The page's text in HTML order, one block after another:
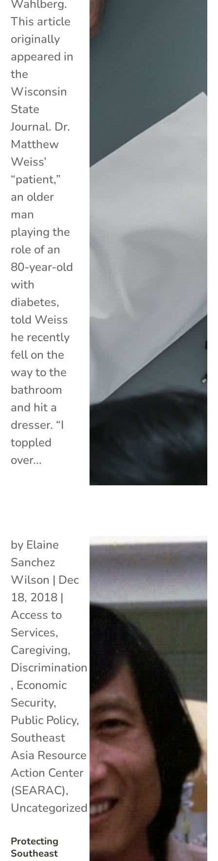
Wahlberg.
This article
originally
appeared in
the
Wisconsin
State
Journal. Dr.
Matthew
Weiss’
“patient,”
an older
man
playing the
role of an
80-year-old
with
diabetes,
told Weiss
he recently
fell on the
way to the
bathroom
and hit a
dresser. “I
toppled
over...
Protecting
Southeast
by Elaine
Sanchez
Wilson | Dec
18, 2018 |
Access to
Services,
Caregiving,
Discrimination
, Economic
Security,
Public Policy,
Southeast
Asia Resource
Action Center
(SEARAC),
Uncategorized